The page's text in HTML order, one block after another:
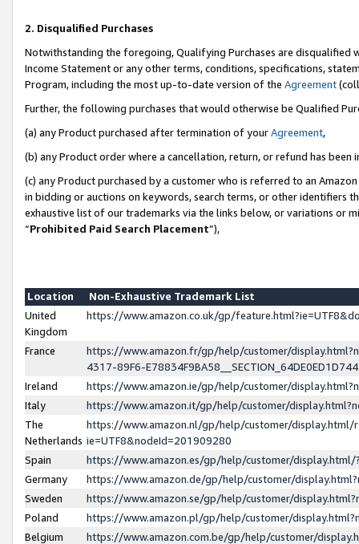
2. Disqualified Purchases
Notwithstanding the foregoing, Qualifying Purchases are disqualified
Income Statement or any other terms, conditions, specifications,
Program, including the most up-to-date version of the Agreement
Further, the following purchases that would otherwise be Qualified
(a) any Product purchased after termination of yourAgreement,
(b) any Product order where a cancellation, return, or refund has been
(c) any Product purchased by a customer who is referred to an
in bidding or auctions on keywords, search terms, or other identifiers
exhaustive list of our trademarks via the links below, or variations or
“Prohibited Paid Search Placement”),
Location
Non-Exhaustive Trademark List
United
Kingdom
https://www.amazon.co.uk/gp/
France
https://www.amazon.fr/gp/help/customer/
4317-89F6-
Ireland
https://www.amazon.ie/gp/help/customer/
Italy
https://www.amazon.it/gp/help/customer/
The
Netherlands
https://www.amazon.nl/gp/help/customer/display.html/
ie=UTF8&nodeId=201909280
Spain
https://www.amazon.es/gp/help/customer/
Germany
https://www.amazon.de/gp/help/customer/
Sweden
https://www.amazon.se/gp/help/customer/
Poland
https://www.amazon.pl/gp/help/customer/
Belgium
https://www.amazon.com.be/gp/help/customer/